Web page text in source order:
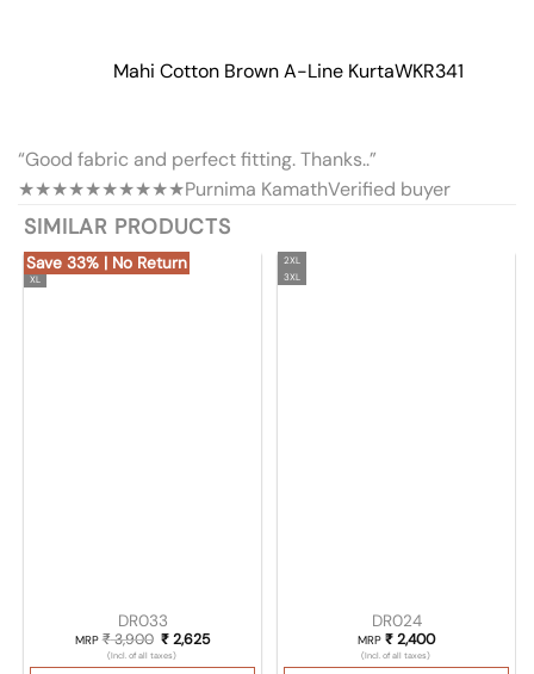
Mahi Cotton Brown A-Line KurtaWKR341
“Good fabric and perfect fitting. Thanks..”
★★★★★★★★★★Purnima KamathVerified buyer
SIMILAR PRODUCTS
Save 33% | No Return
XL
DR033
MRP₹3,900 Original price was: ₹ 3,900.
₹ 2,625Current price is: ₹ 2,625.
(Incl. of all taxes)
2XL
3XL
DR024
MRP ₹2,400
(Incl. of all taxes)